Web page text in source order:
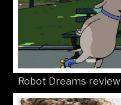
Robot Dreams review